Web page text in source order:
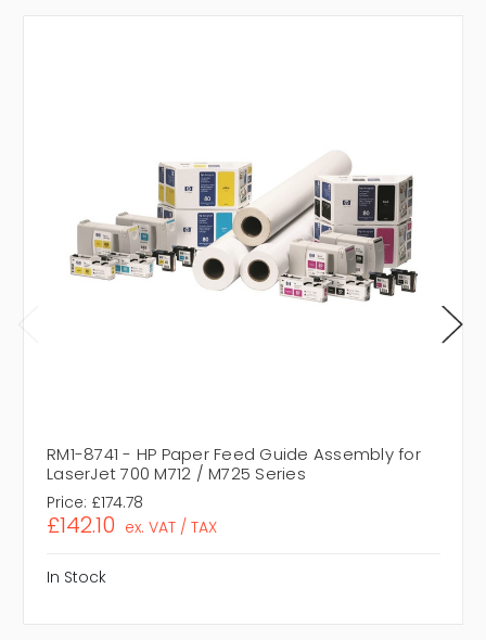
RM1-8741 - HP Paper Feed Guide Assembly for
LaserJet 700 M712 / M725 Series
Price: £174.78
£142.10 ex. VAT / TAX
In Stock